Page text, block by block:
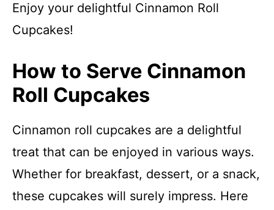
Enjoy your delightful Cinnamon Roll
Cupcakes!
How to Serve Cinnamon
Roll Cupcakes
Cinnamon roll cupcakes are a delightful
treat that can be enjoyed in various ways.
Whether for breakfast, dessert, or a snack,
these cupcakes will surely impress. Here